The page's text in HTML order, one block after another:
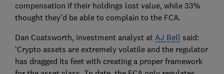
compensation if their holdings lost value, while 33%
thought they’d be able to complain to the FCA.
Dan Coatsworth, investment analyst at AJ Bell said:
‘Crypto assets are extremely volatile and the regulator
has dragged its feet with creating a proper framework